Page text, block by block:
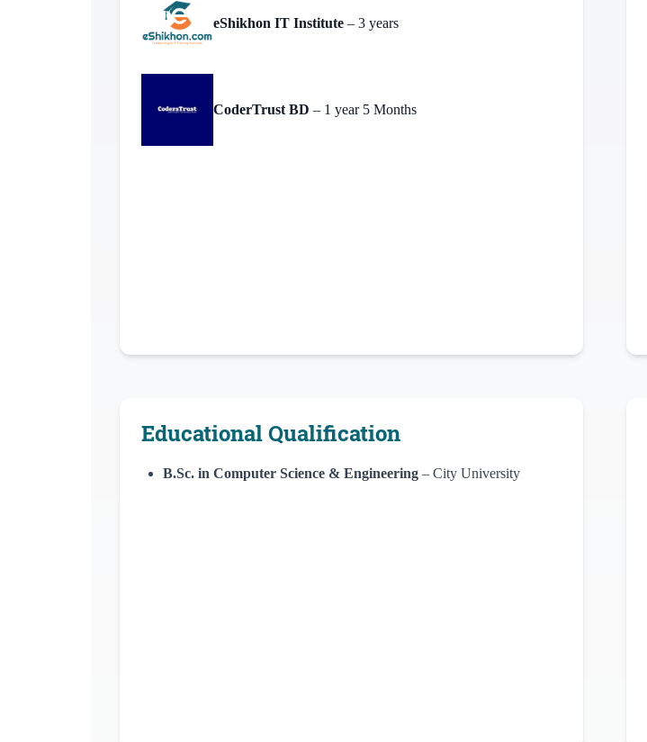
eShikhon IT Institute– 3 years
CoderTrust BD – 1 year 5 Months
Educational Qualification
B.Sc. in Computer Science & Engineering– City University